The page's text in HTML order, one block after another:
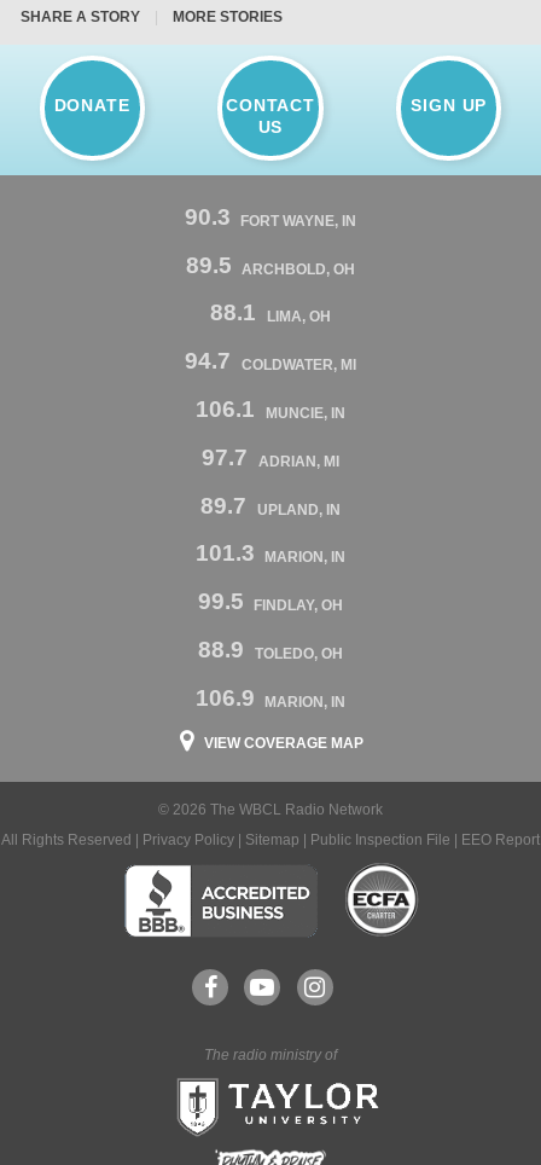
SHARE A STORY MORE STORIES
DONATE
CONTACT
US
SIGN UP
90.3 FORT WAYNE, IN
89.5 ARCHBOLD, OH
88.1 LIMA, OH
94.7 COLDWATER, MI
106.1 MUNCIE, IN
97.7 ADRIAN, MI
89.7 UPLAND, IN
101.3 MARION, IN
99.5 FINDLAY, OH
88.9 TOLEDO, OH
106.9 MARION, IN
VIEW COVERAGE MAP
© 2026 The WBCL Radio Network
All Rights Reserved |
Privacy Policy Sitemap Public Inspection File EEO Report
The radio ministry of